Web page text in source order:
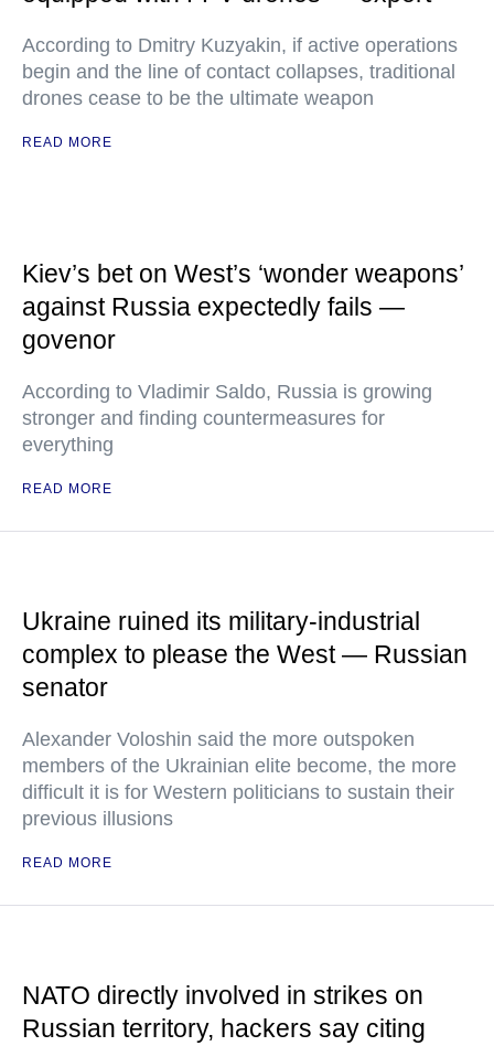
According to Dmitry Kuzyakin, if active operations
begin and the line of contact collapses, traditional
drones cease to be the ultimate weapon
READ MORE
Kiev’s bet on West’s ‘wonder weapons’
against Russia expectedly fails —
govenor
According to Vladimir Saldo, Russia is growing
stronger and finding countermeasures for
everything
READ MORE
Ukraine ruined its military-industrial
complex to please the West — Russian
senator
Alexander Voloshin said the more outspoken
members of the Ukrainian elite become, the more
difficult it is for Western politicians to sustain their
previous illusions
READ MORE
NATO directly involved in strikes on
Russian territory, hackers say citing